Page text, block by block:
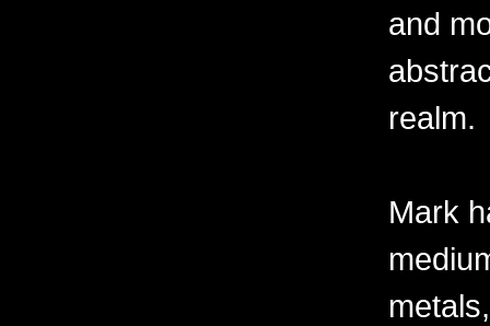
and
realm.
Mark